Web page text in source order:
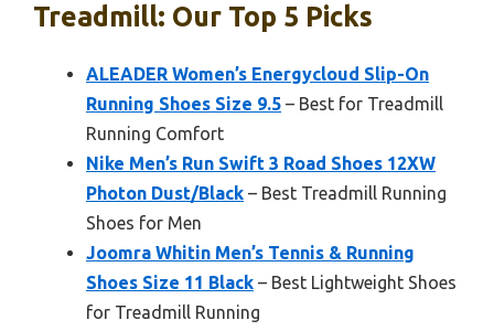
Treadmill: Our Top 5 Picks
ALEADER Women’s Energycloud Slip-On
Running Shoes Size 9.5 – Best for Treadmill
Running Comfort
Nike Men’s Run Swift 3 Road Shoes 12XW
Photon Dust/Black – Best Treadmill Running
Shoes for Men
Joomra Whitin Men’s Tennis & Running
Shoes Size 11 Black – Best Lightweight Shoes
for Treadmill Running